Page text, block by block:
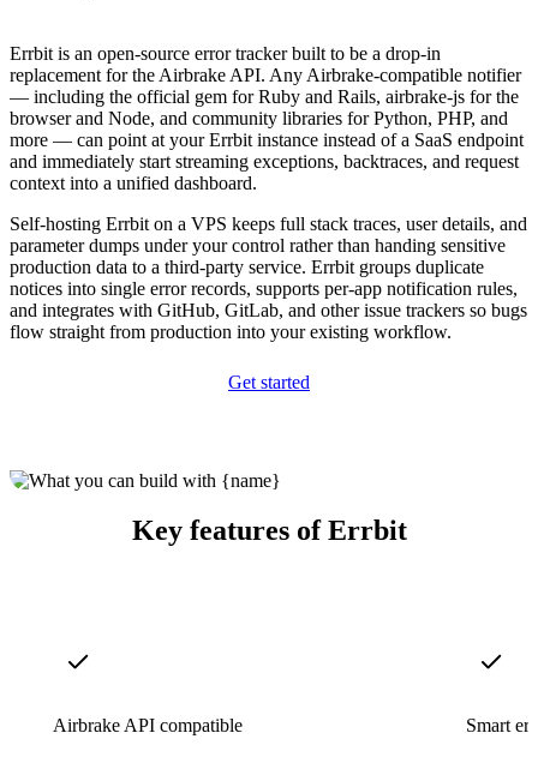
Errbit is an open-source error tracker built to be a drop-in
replacement for the Airbrake API. Any Airbrake-compatible notifier
— including the official gem for Ruby and Rails, airbrake-js for the
browser and Node, and community libraries for Python, PHP, and
more — can point at your Errbit instance instead of a SaaS endpoint
and immediately start streaming exceptions, backtraces, and request
context into a unified dashboard.
Self-hosting Errbit on a VPS keeps full stack traces, user details, and
parameter dumps under your control rather than handing sensitive
production data to a third-party service. Errbit groups duplicate
notices into single error records, supports per-app notification rules,
and integrates with GitHub, GitLab, and other issue trackers so bugs
flow straight from production into your existing workflow.
Get started
Key features of Errbit
Airbrake API compatible Smart